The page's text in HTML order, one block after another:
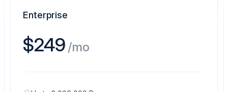
Enterprise
$249 /mo